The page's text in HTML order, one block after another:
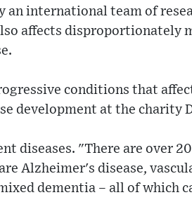
an international team of
affects disproportionately
conditions that
development at the charity
diseases. "There are over
Alzheimer's disease,
dementia – all of which